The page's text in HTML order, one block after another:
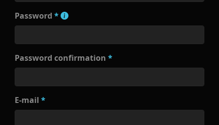
Password *
Password confirmation *
E-mail *